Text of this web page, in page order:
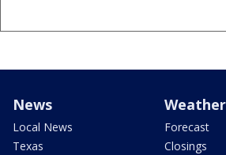
News
Local News
Texas
Weather
Forecast
Closings